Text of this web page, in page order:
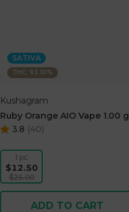
SATIVA
THC: 93.10%
Kushagram
Ruby Orange AIO Vape 1.00 g
3.8 (40)
1 pc
$12.50
$25.00
ADD TO CART